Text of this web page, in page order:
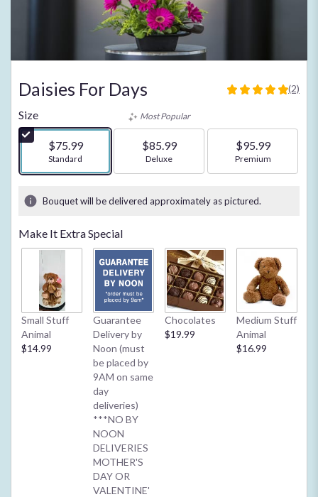
Daisies For Days
5
stars
based
ratings.
by
clicking
This
will
scroll
down
(2)
Size
$75.99
Arrangement size
Standard
Most Popular
$85.99
Arrangement size
Deluxe
$95.99
Arrangement size
Premium
Bouquet will be delivered approximately as pictured.
Make It Extra Special
Small Stuff
Animal
$14.99
Guarantee
Delivery by
Noon (must
be placed by
9AM on same
day
deliveries)
***NO BY
NOON
DELIVERIES
MOTHER'S
DAY OR
VALENTINE'
Chocolates
$19.99
Medium Stuff
Animal
$16.99